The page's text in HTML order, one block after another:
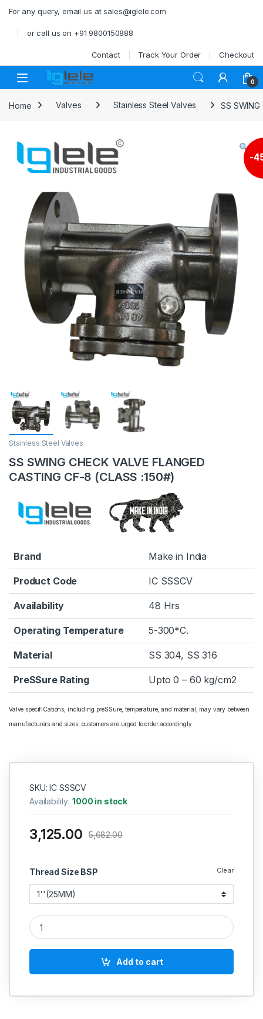
For any query, email us at sales@iglele.com
or call us on +91 9800150888
Contact Track Your Order Checkout
Open 0
Home Valves Stainless Steel Valves SS SWING
-
Stainless Steel Valves
SS SWING CHECK VALVE FLANGED
CASTING CF-8 (CLASS :150#)
Brand Make in India
Product Code IC SSSCV
Availability 48 Hrs
Operating Temperature 5-300*C.
Material SS 304, SS 316
PreSSure Rating Upto 0 – 60 kg/cm2
Valve specifICations, including preSSure, temperature, and material, may vary between
manufacturers and sizes; customers are urged to order accordingly.
SKU: IC SSSCV
Availability:1000 in stock
Thread Size BSP Clear
3,125.00 5,682.00
SS SWING CHECK VALVE FLANGED CASTING CF-8 (CLASS
Add to cart